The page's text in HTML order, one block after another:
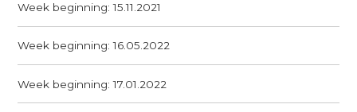
Week beginning: 15.11.2021
Week beginning: 16.05.2022
Week beginning: 17.01.2022